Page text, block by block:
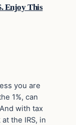
Enjoy This
you are
1%, can
with tax
the IRS, in